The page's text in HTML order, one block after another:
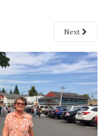
Next